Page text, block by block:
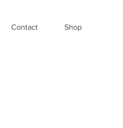
Contact Shop